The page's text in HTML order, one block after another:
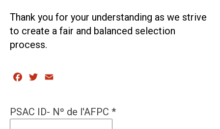
Thank you for your understanding as we strive
to create a fair and balanced selection
process.
Facebook
Twitter
PSAC ID- Nº de l'AFPC *